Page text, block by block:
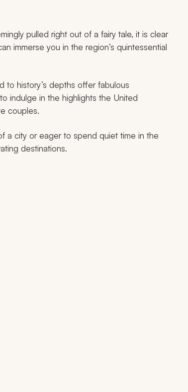
pulled right out of a fairy tale, it is clear
immerse you in the region’s quintessential
to history’s depths offer fabulous
indulge in the highlights the United
couples.
a city or eager to spend quiet time in the
destinations.